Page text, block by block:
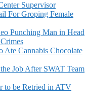
Supervisor
For Groping Female
Punching Man in Head
Ate Cannabis Chocolate
Job After SWAT Team
to be Retried in ATV